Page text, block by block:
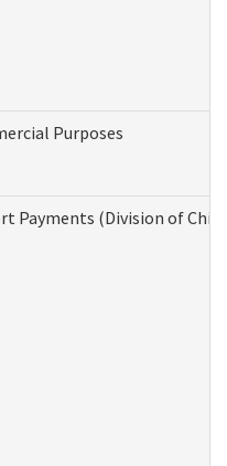
Purposes
Payments (Division of